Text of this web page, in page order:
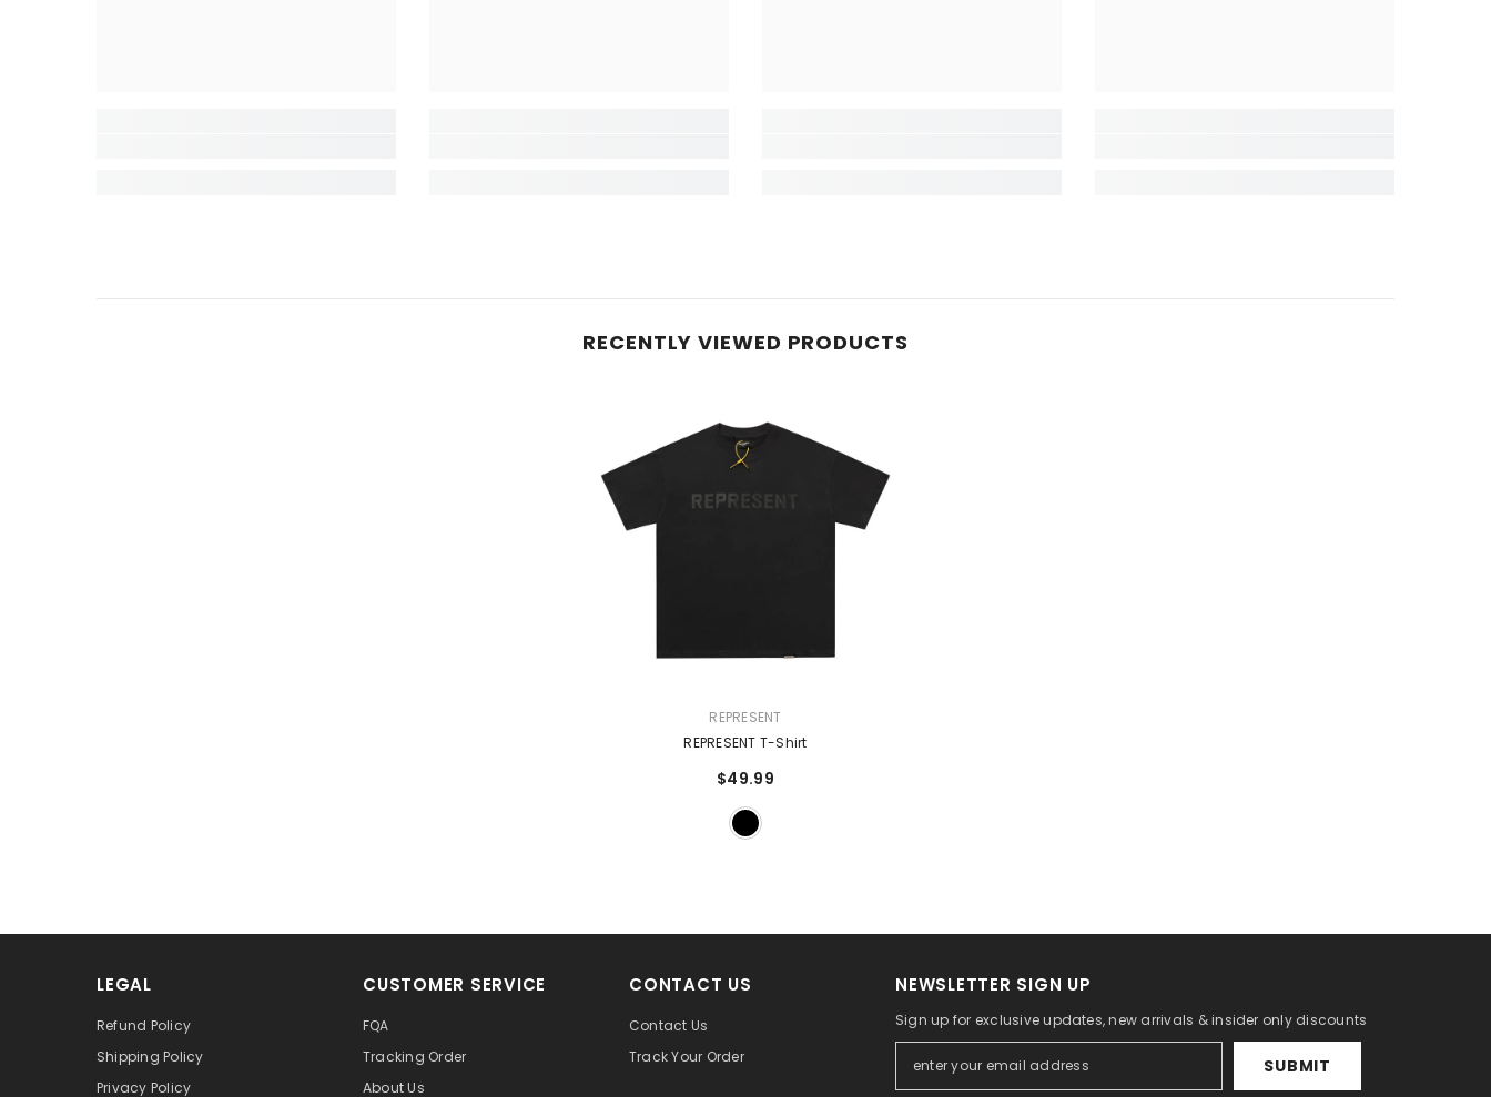
RECENTLY VIEWED PRODUCTS
REPRESENT
REPRESENT T-Shirt
$49.99
LEGAL
Refund Policy
Shipping Policy
Privacy Policy
CUSTOMER SERVICE
FQA
Tracking Order
About Us
CONTACT US
Contact Us
Track Your Order
NEWSLETTER SIGN UP
Sign up for exclusive updates, new arrivals & insider only discounts
SUBMIT